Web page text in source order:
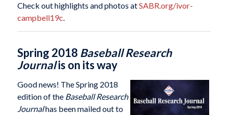
Check out highlights and photos atSABR.org/ivor-
campbell19c.
Spring 2018 Baseball Research
Journalis on its way
Good news! The Spring 2018
edition of the Baseball Research
Journalhas been mailed out to